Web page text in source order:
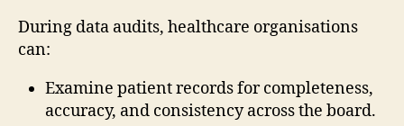
During data audits, healthcare organisations
can:
Examine patient records for completeness,
accuracy, and consistency across the board.